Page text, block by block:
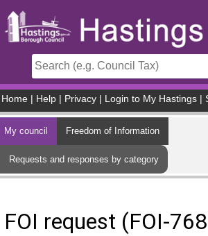
Home Help Privacy Login to My Hastings
My council Freedom of Information
Requests and responses by category
FOI request (FOI-